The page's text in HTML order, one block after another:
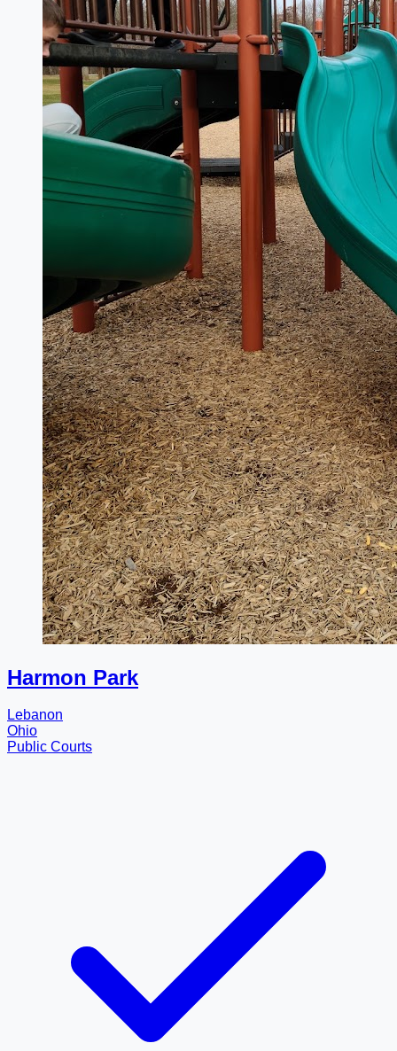
Harmon Park
Lebanon
Ohio
Public Courts